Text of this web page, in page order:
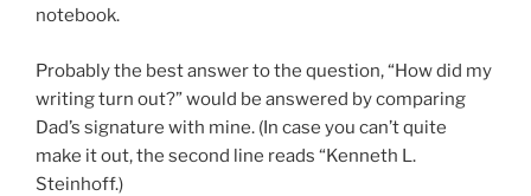
notebook.
Probably the best answer to the question, “How did my
writing turn out?” would be answered by comparing
Dad’s signature with mine. (In case you can’t quite
make it out, the second line reads “Kenneth L.
Steinhoff.)